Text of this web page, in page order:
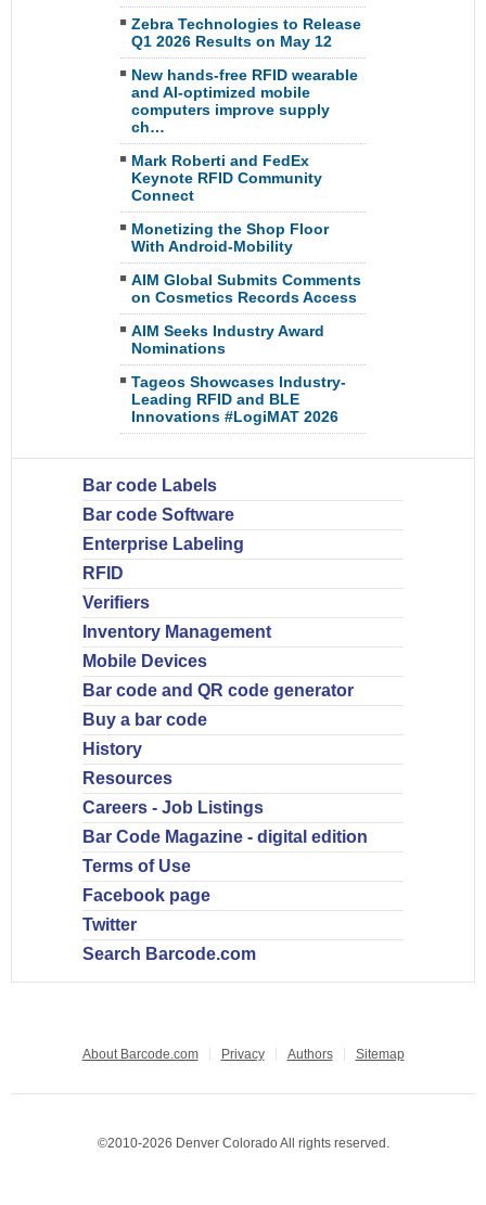
Zebra Technologies to Release
Q1 2026 Results on May 12
New hands-free RFID wearable
and AI-optimized mobile
computers improve supply
ch…
Mark Roberti and FedEx
Keynote RFID Community
Connect
Monetizing the Shop Floor
With Android-Mobility
AIM Global Submits Comments
on Cosmetics Records Access
AIM Seeks Industry Award
Nominations
Tageos Showcases Industry-
Leading RFID and BLE
Innovations #LogiMAT 2026
Bar code Labels
Bar code Software
Enterprise Labeling
RFID
Verifiers
Inventory Management
Mobile Devices
Bar code and QR code generator
Buy a bar code
History
Resources
Careers - Job Listings
Bar Code Magazine - digital edition
Terms of Use
Facebook page
Twitter
Search Barcode.com
About Barcode.com Privacy Authors Sitemap
©2010-2026 Denver Colorado All rights reserved.